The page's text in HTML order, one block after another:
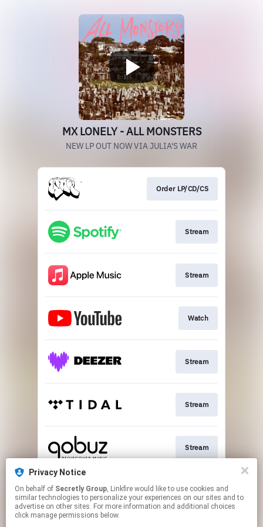
MX LONELY - ALL MONSTERS
NEW LP OUT NOW VIA JULIA'S WAR
Order LP/CD/CS
Stream
Stream
Watch
Stream
Stream
Stream
Download
Privacy Notice
On behalf of Secretly Group, Linkfire would like to use cookies and
similar technologies to personalize your experiences on our sites and to
advertise on other sites. For more information and additional choices
click manage permissions below.